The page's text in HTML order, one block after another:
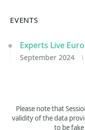
EVENTS
Experts Live
September 2024
Please note that
validity of the data
to be